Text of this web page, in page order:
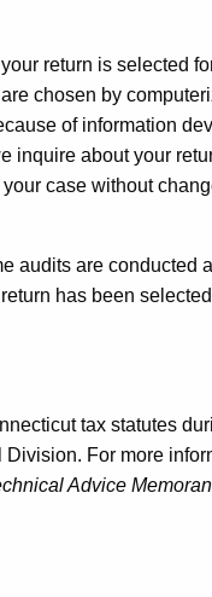
return is selected
chosen by
of information
inquire about your
case without
audits are conducted
has been
tax statutes
For more
Advice